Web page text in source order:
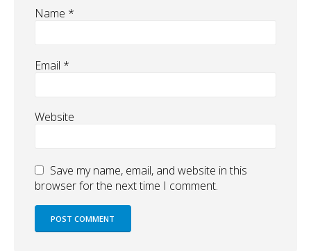
Name *
Email *
Website
Save my name, email, and website in this
browser for the next time I comment.